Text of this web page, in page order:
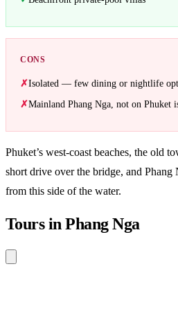
CONS
Isolated — few dining or nightlife
Mainland Phang Nga, not on Phuket
Phuket’s west-coast beaches, the old
short drive over the bridge, and Phang
from this side of the water.
Tours in Phang Nga